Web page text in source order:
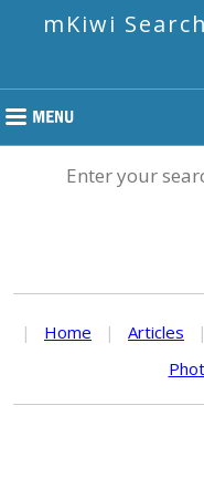
mKiwi
Enter your
| Home | Articles |